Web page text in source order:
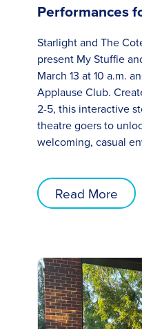
Performances
Starlight and The
present My Stuffie
March 13 at 10 a.m.
Applause Club.
2-5, this interactive
theatre goers to
welcoming, casual
Read More